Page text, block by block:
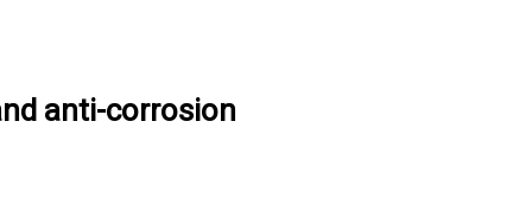
anti-corrosion